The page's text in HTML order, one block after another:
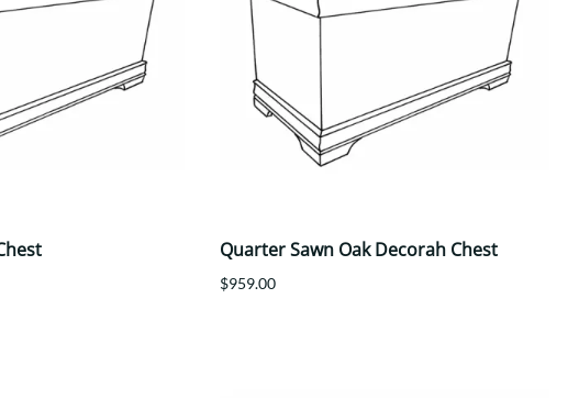
Quarter Sawn Oak Decorah Chest
$959.00